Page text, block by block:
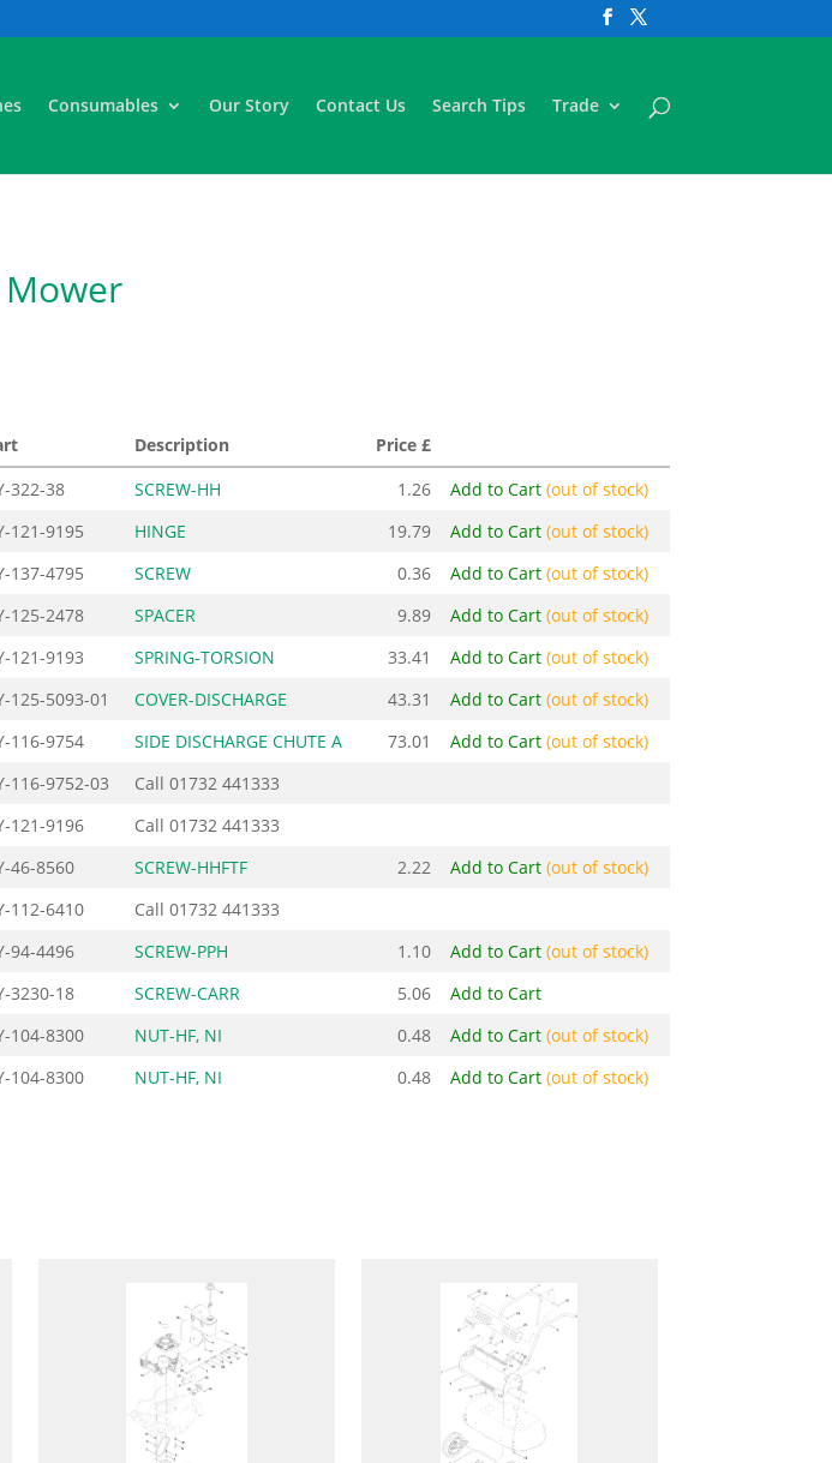
Consumables Our Story Contact Us Search Tips Trade
Description
Price £
322-38 SCREW-HH 1.26 Add to Cart(out of stock)
121-9195 HINGE 19.79 Add to Cart(out of stock)
137-4795 SCREW 0.36 Add to Cart(out of stock)
125-2478 SPACER 9.89 Add to Cart(out of stock)
121-9193 SPRING-TORSION 33.41 Add to Cart(out of stock)
125-5093-01 COVER-DISCHARGE 43.31 Add to Cart(out of stock)
116-9754 SIDE DISCHARGE CHUTE A 73.01 Add to Cart(out of stock)
116-9752-03 Call01732 441333
121-9196 Call01732 441333
46-8560 SCREW-HHFTF 2.22 Add to Cart(out of stock)
112-6410 Call01732 441333
94-4496 SCREW-PPH 1.10 Add to Cart(out of stock)
3230-18 SCREW-CARR 5.06
Add to Cart
104-8300 NUT-HF, NI 0.48 Add to Cart(out of stock)
104-8300 NUT-HF, NI 0.48 Add to Cart(out of stock)